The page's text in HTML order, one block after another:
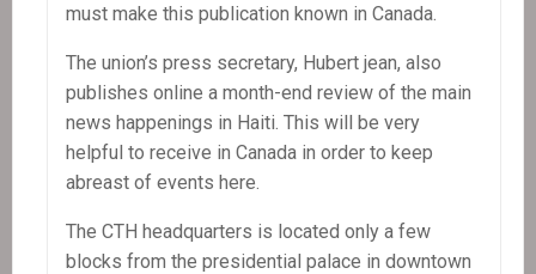
must make this publication known in Canada.
The union’s press secretary, Hubert jean, also
publishes online a month-end review of the main
news happenings in Haiti. This will be very
helpful to receive in Canada in order to keep
abreast of events here.
The CTH headquarters is located only a few
blocks from the presidential palace in downtown